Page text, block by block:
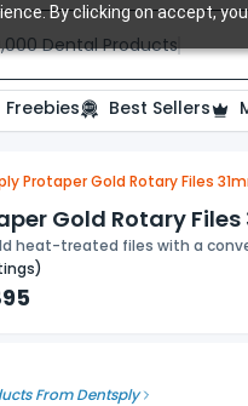
By clicking on accept,
Dental Products
Freebies Best Sellers
Protaper Gold Rotary Files
Gold Rotary Files
heat-treated files with a
)
FromDentsply